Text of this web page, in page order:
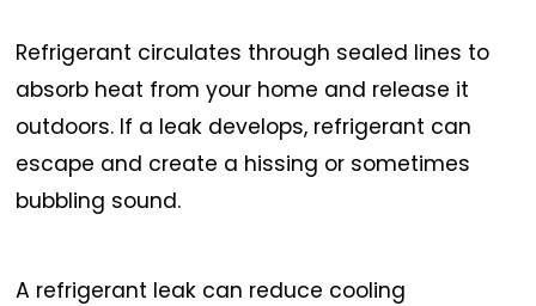
Refrigerant circulates through sealed lines to
absorb heat from your home and release it
outdoors. If a leak develops, refrigerant can
escape and create a hissing or sometimes
bubbling sound.
A refrigerant leak can reduce cooling